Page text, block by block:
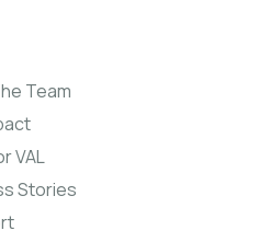
Team
VAL
Stories